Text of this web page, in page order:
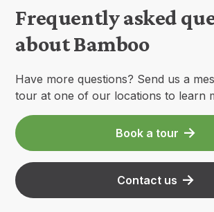
Frequently asked
about Bamboo
Have more questions? Send us a
tour at one of our locations to learn
Book a tour
Contact us